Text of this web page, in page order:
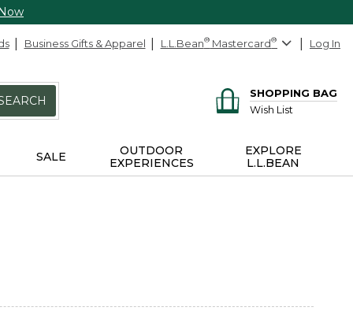
Business Gifts & Apparel L.L.Bean® Mastercard® Log In
SHOPPING BAG
Wish List
SALE
OUTDOOR
EXPERIENCES
EXPLORE
L.L.BEAN